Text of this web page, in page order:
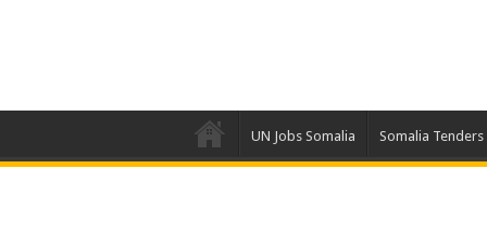
UN Jobs Somalia Somalia Tenders